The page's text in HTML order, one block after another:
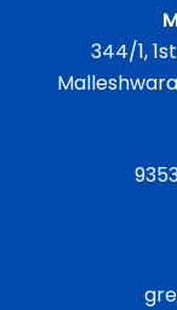
344/1,